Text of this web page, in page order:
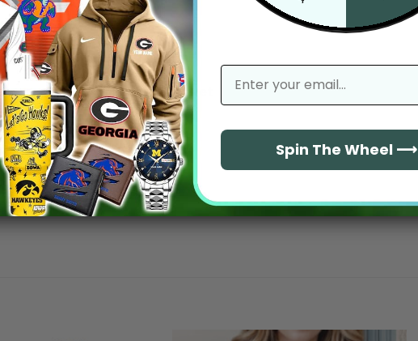
With media
No reviews yet
email
Spin The Wheel ⟶